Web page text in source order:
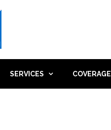
SERVICES COVERAGE